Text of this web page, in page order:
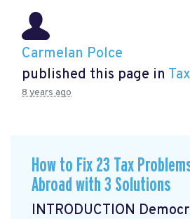
Carmelan Polce
published this page in
8 years ago
How to Fix 23 Tax
Abroad with 3 Solutions
INTRODUCTION